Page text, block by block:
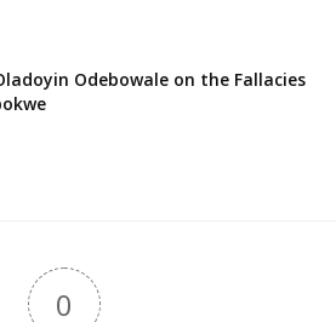
Odebowale on the Fallacies
0